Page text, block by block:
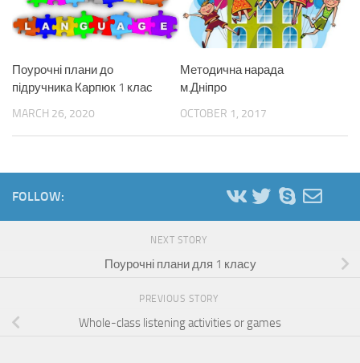
Поурочні плани до
підручника Карпюк 1 клас
MARCH 26, 2020
Методична нарада
м.Дніпро
OCTOBER 1, 2017
FOLLOW:
NEXT STORY
Поурочні плани для 1 класу
PREVIOUS STORY
Whole-class listening activities or games